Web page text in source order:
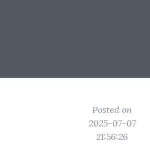
Posted on
2025-07-07
21:56:26